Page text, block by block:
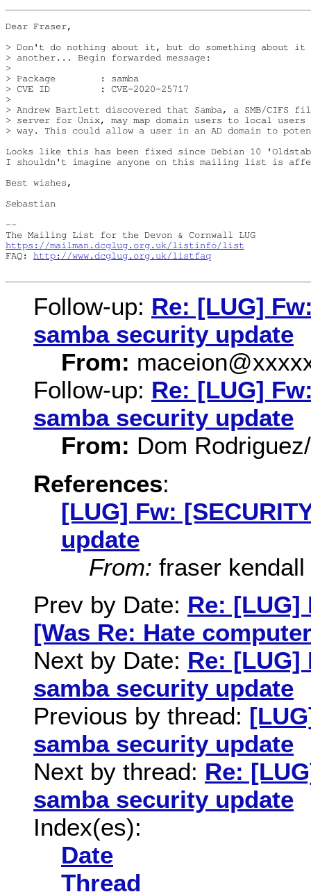
Dear Fraser,
> Don't do nothing about it, but do something about it
> another... Begin forwarded message:
>
> Package        : samba
> CVE ID         : CVE-2020-25717
>
> Andrew Bartlett discovered that Samba, a SMB/
> server for Unix, may map domain users to local users
> way. This could allow a user in an AD domain to
Looks like this has been fixed since Debian 10
I shouldn't imagine anyone on this mailing list is
Best wishes,
Sebastian
--
https://mailman.dcglug.org.uk/listinfo/list
FAQ: http://www.dcglug.org.uk/listfaq
Follow-up: Re: [LUG]
samba security update
From:
Follow-up: Re: [LUG]
samba security update
From: Dom
References:
[LUG] Fw:
update
From: fraser kendall
Prev by Date: Re: [LUG]
[Was Re: Hate
Next by Date: Re: [LUG]
samba security update
Previous by thread:
samba security update
Next by thread: Re:
samba security update
Index(es):
Date
Thread